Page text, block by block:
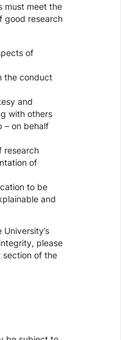
must meet the
good research
of
the conduct
and
with others
– on behalf
research
of
to be
and
please
section of the